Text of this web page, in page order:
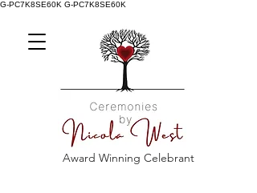
G-PC7K8SE60K G-PC7K8SE60K
Award Winning Celebrant